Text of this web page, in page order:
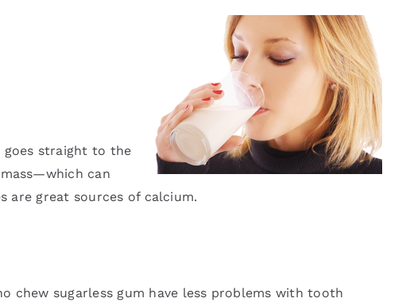
goes straight to the
can
are great sources of calcium.
chew sugarless gum have less problems with tooth